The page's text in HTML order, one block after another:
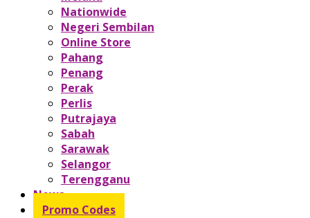
Nationwide
Negeri Sembilan
Online Store
Pahang
Penang
Perak
Perlis
Putrajaya
Sabah
Sarawak
Selangor
Terengganu
News
Promo Codes